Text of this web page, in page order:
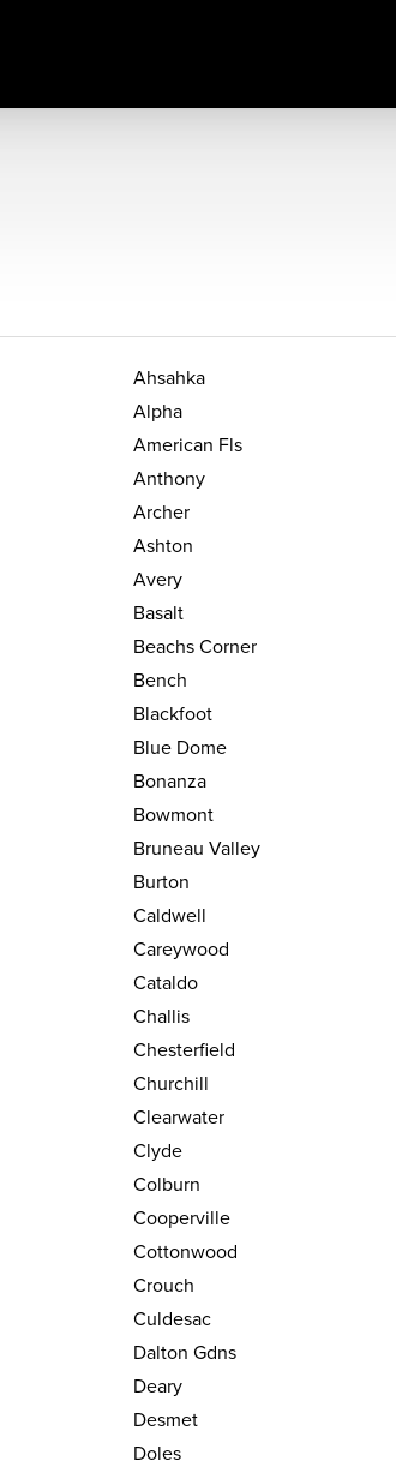
Ahsahka
Alpha
American Fls
Anthony
Archer
Ashton
Avery
Basalt
Beachs Corner
Bench
Blackfoot
Blue Dome
Bonanza
Bowmont
Bruneau Valley
Burton
Caldwell
Careywood
Cataldo
Challis
Chesterfield
Churchill
Clearwater
Clyde
Colburn
Cooperville
Cottonwood
Crouch
Culdesac
Dalton Gdns
Deary
Desmet
Doles